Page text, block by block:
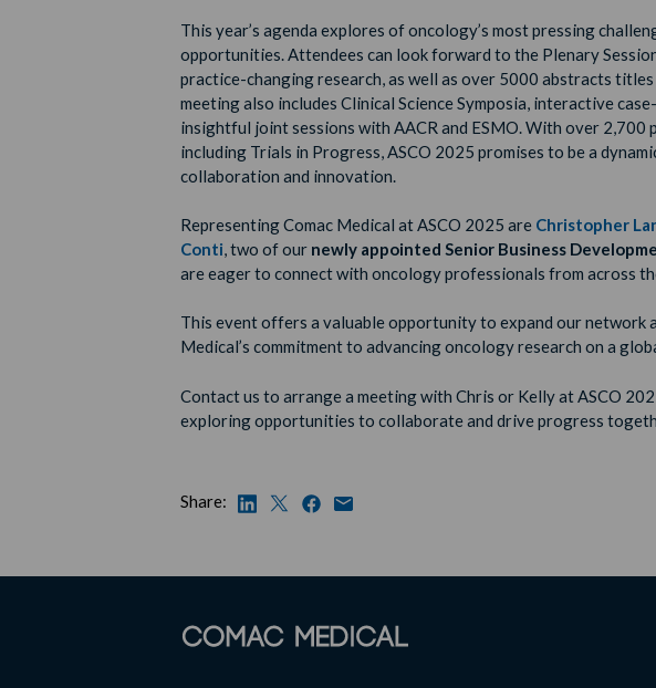
This year’s agenda explores of oncology’s most pressing
opportunities. Attendees can look forward to the Plenary
practice-changing research, as well as over 5000 abstracts
meeting also includes Clinical Science Symposia, interactive
insightful joint sessions with AACR and ESMO. With over 2,700
including Trials in Progress, ASCO 2025 promises to be a
collaboration and innovation.
Representing Comac Medical at ASCO 2025 are Christopher
Conti, two of our newly appointed Senior Business
are eager to connect with oncology professionals from across
This event offers a valuable opportunity to expand our network
Medical’s commitment to advancing oncology research on a
Contact us to arrange a meeting with Chris or Kelly at ASCO
exploring opportunities to collaborate and drive progress
Share: